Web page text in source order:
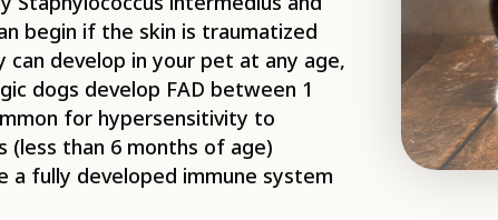
begin if the skin is traumatized
can develop in your pet at any age,
dogs develop FAD between 1
for hypersensitivity to
(less than 6 months of age)
a fully developed immune system